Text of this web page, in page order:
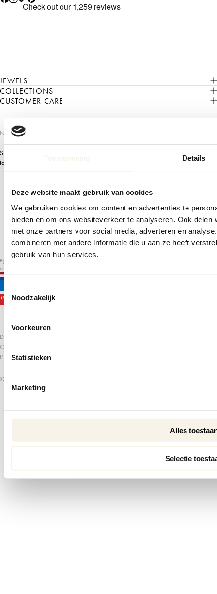
Details
Deze website maakt gebruik van cookies
We gebruiken cookies om content en advertenties te
bieden en om ons websiteverkeer te analyseren. Ook
met onze partners voor social media, adverteren en
combineren met andere informatie die u aan ze heeft
gebruik van hun services.
Noodzakelijk
Voorkeuren
Statistieken
Marketing
Alles
Selectie
JEWELS
COLLECTIONS
CUSTOMER CARE
NEWSLETTER
Subscribe to our Newsletter for early access to our newest collections, invitation
to exclusive events, mix and match tips, and more
Email
Subscribe
By submitting this form, you agree to receive emails about our products, apps, sales, exclusive
content, and more. Read our
EN €
© PSCALLME 2026
DISCLAIMER
COOKIE POLICY
PRIVACY POLICY